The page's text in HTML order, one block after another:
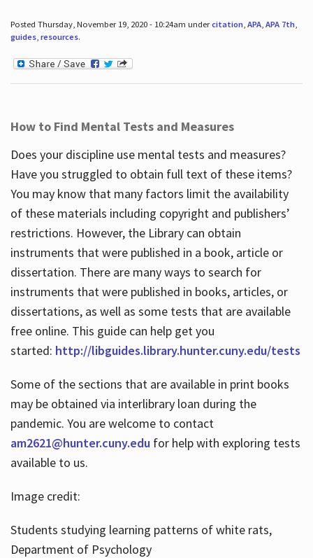
Posted Thursday, November 19, 2020 - 10:24am undercitation, APA, APA 7th,
guides, resources.
How to Find Mental Tests and Measures
Does your discipline use mental tests and measures?
Have you struggled to obtain full text of these items?
You may know that many factors limit the availability
of these materials including copyright and publishers’
restrictions. However, the Library can obtain
instruments that were published in a book, article or
dissertation. There are many ways to search for
instruments that were published in books, articles, or
dissertations, as well as some tests that are available
free online. This guide can help get you
started: http://libguides.library.hunter.cuny.edu/tests
Some of the sections that are available in print books
may be obtained via interlibrary loan during the
pandemic. You are welcome to contact
am2621@hunter.cuny.edufor help with exploring tests
available to us.
Image credit:
Students studying learning patterns of white rats,
Department of Psychology